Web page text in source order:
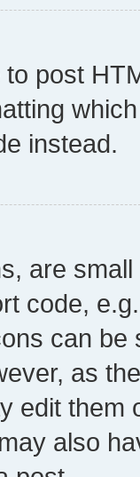
post
instead.
are
code,
can
as
edit them
also